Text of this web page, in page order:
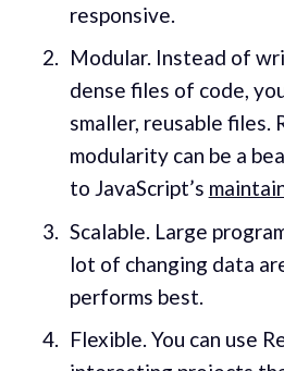
responsive.
Modular. Instead of
dense files of code,
smaller, reusable files.
modularity can be a
to JavaScript’s
Scalable. Large
lot of changing data
performs best.
Flexible. You can use